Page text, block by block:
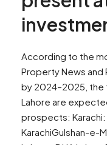
According to the
Property News and
by 2024–2025, the
Lahore are
prospects: Karachi:
KarachiGulshan-e-